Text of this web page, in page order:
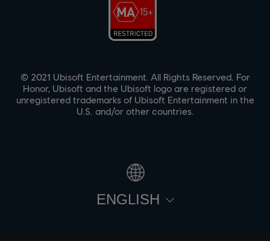
© 2021 Ubisoft Entertainment. All Rights Reserved. For
Honor, Ubisoft and the Ubisoft logo are registered or
unregistered trademarks of Ubisoft Entertainment in the
U.S. and/or other countries.
ENGLISH